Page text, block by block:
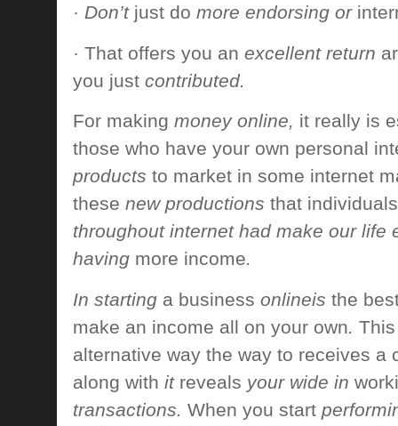
· Don’t just do more endorsing or
· That offers you an excellent return
you just contributed.
For making money online, it really is
those who have your own personal
products to market in some internet
these new productions that individuals
throughout internet had make our life
having more income.
In starting a business onlineis the
make an income all on your own.
alternative way the way to receives a
along with it reveals your wide in
transactions. When you start